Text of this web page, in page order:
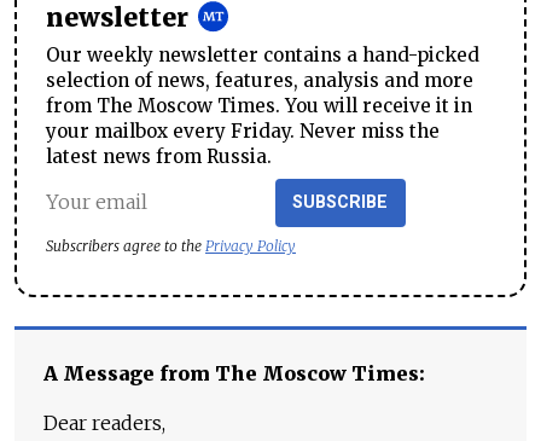
newsletter
Our weekly newsletter contains a hand-picked
selection of news, features, analysis and more
from The Moscow Times. You will receive it in
your mailbox every Friday. Never miss the
latest news from Russia.
SUBSCRIBE
Subscribers agree to the Privacy Policy
A Message from The Moscow Times:
Dear readers,